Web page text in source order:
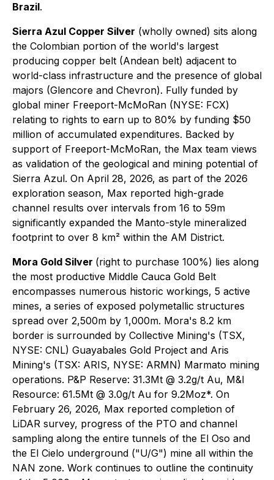
Brazil.
Sierra Azul Copper Silver (wholly owned) sits along
the Colombian portion of the world's largest
producing copper belt (Andean belt) adjacent to
world-class infrastructure and the presence of global
majors (Glencore and Chevron). Fully funded by
global miner Freeport-McMoRan (NYSE: FCX)
relating to rights to earn up to 80% by funding $50
million of accumulated expenditures. Backed by
support of Freeport-McMoRan, the Max team views
as validation of the geological and mining potential of
Sierra Azul. On April 28, 2026, as part of the 2026
exploration season, Max reported high-grade
channel results over intervals from 16 to 59m
significantly expanded the Manto-style mineralized
footprint to over 8 km² within the AM District.
Mora Gold Silver (right to purchase 100%) lies along
the most productive Middle Cauca Gold Belt
encompasses numerous historic workings, 5 active
mines, a series of exposed polymetallic structures
spread over 2,500m by 1,000m. Mora's 8.2 km
border is surrounded by Collective Mining's (TSX,
NYSE: CNL) Guayabales Gold Project and Aris
Mining's (TSX: ARIS, NYSE: ARMN) Marmato mining
operations. P&P Reserve: 31.3Mt @ 3.2g/t Au, M&I
Resource: 61.5Mt @ 3.0g/t Au for 9.2Moz*. On
February 26, 2026, Max reported completion of
LiDAR survey, progress of the PTO and channel
sampling along the entire tunnels of the El Oso and
the El Cielo underground ("U/G") mine all within the
NAN zone. Work continues to outline the continuity